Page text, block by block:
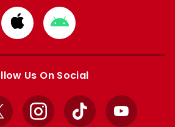
Download
from
Apple
Download
from
Google
Us On Social
InstagramTikTok YouTube